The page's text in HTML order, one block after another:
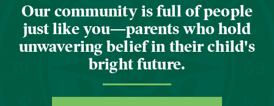
Our community is full of people
just like you—parents who hold
unwavering belief in their child's
bright future.